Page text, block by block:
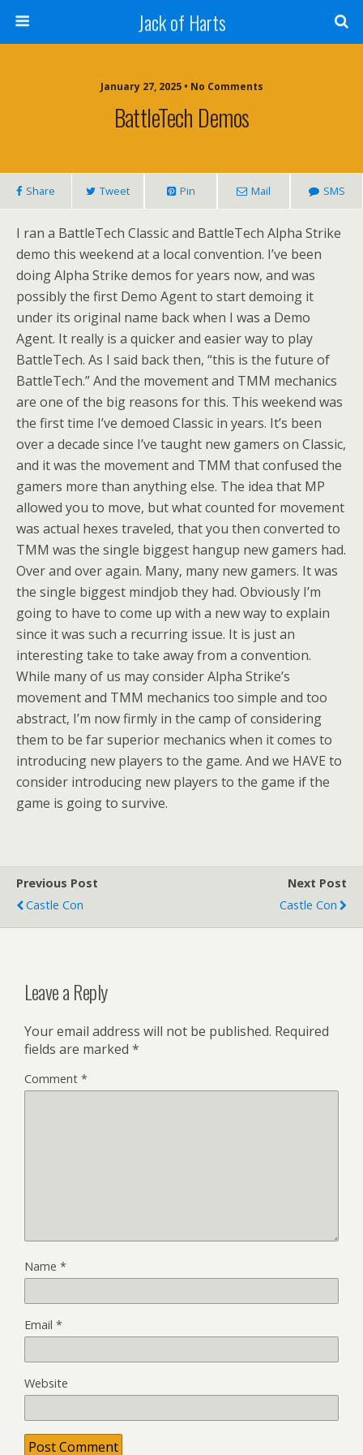
Jack of Harts
January 27, 2025 • No Comments
BattleTech Demos
Share Tweet Pin Mail SMS
I ran a BattleTech Classic and BattleTech Alpha Strike
demo this weekend at a local convention. I’ve been
doing Alpha Strike demos for years now, and was
possibly the first Demo Agent to start demoing it
under its original name back when I was a Demo
Agent. It really is a quicker and easier way to play
BattleTech. As I said back then, “this is the future of
BattleTech.” And the movement and TMM mechanics
are one of the big reasons for this. This weekend was
the first time I’ve demoed Classic in years. It’s been
over a decade since I’ve taught new gamers on Classic,
and it was the movement and TMM that confused the
gamers more than anything else. The idea that MP
allowed you to move, but what counted for movement
was actual hexes traveled, that you then converted to
TMM was the single biggest hangup new gamers had.
Over and over again. Many, many new gamers. It was
the single biggest mindjob they had. Obviously I’m
going to have to come up with a new way to explain
since it was such a recurring issue. It is just an
interesting take to take away from a convention.
While many of us may consider Alpha Strike’s
movement and TMM mechanics too simple and too
abstract, I’m now firmly in the camp of considering
them to be far superior mechanics when it comes to
introducing new players to the game. And we HAVE to
consider introducing new players to the game if the
game is going to survive.
Previous Post
Castle Con
Next Post
Castle Con
Leave a Reply
Your email address will not be published. Required
fields are marked *
Comment *
Name *
Email *
Website